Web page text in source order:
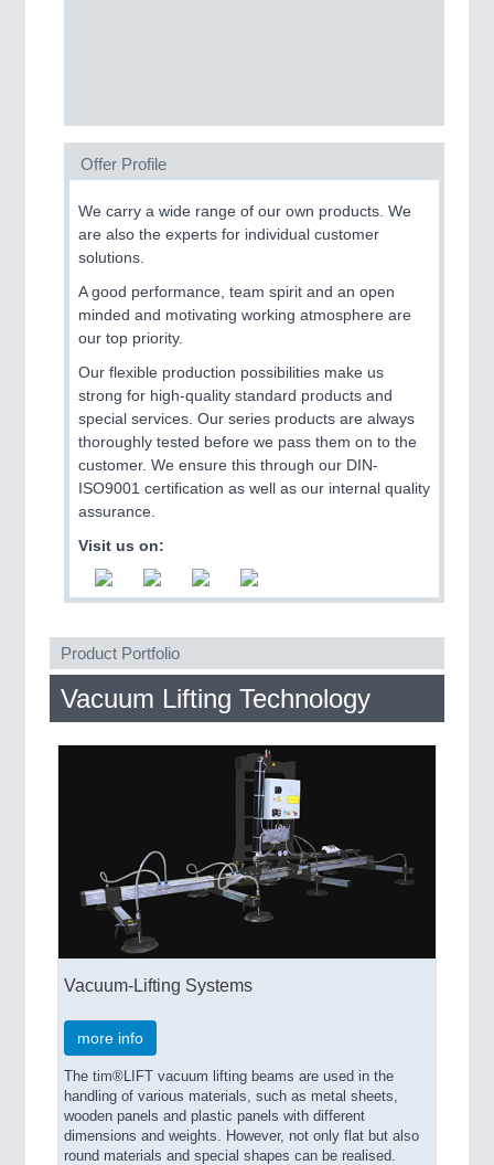
21XX
All Industry Categories
FLUID 21XX
IOT & INDUSTRY 4.0
MARITIME 21XX
MATERIAL HANDLING 21XX
MICROELECTRONICS 21XX
MOTION 21XX
LASER & OPTICS 21XX
PLASTICS 21XX
PROCESS INDUSTRY 21XX
QUALITY & TESTING 21XX
SENSORS & CONTROLS 21XX
TEXTILE 21XX
VISION 21XX
Offer Profile
We carry a wide range of our own products. We
are also the experts for individual customer
solutions.
A good performance, team spirit and an open
minded and motivating working atmosphere are
our top priority.
Our flexible production possibilities make us
strong for high-quality standard products and
special services. Our series products are always
thoroughly tested before we pass them on to the
customer. We ensure this through our DIN-
ISO9001 certification as well as our internal quality
assurance.
Visit us on:
Product Portfolio
Vacuum Lifting Technology
Vacuum-Lifting Systems
more info
The tim®LIFT vacuum lifting beams are used in the
handling of various materials, such as metal sheets,
wooden panels and plastic panels with different
dimensions and weights. However, not only flat but also
round materials and special shapes can be realised.